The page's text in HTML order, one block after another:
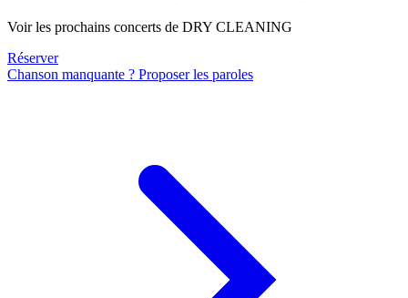
Voir les prochains concerts de DRY CLEANING
Réserver
Chanson manquante ? Proposer les paroles